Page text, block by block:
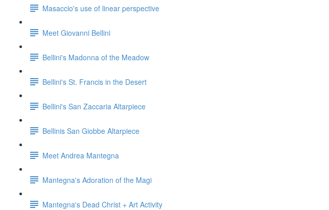
Masaccio's use of linear perspective
Meet Giovanni Bellini
Bellini's Madonna of the Meadow
Bellini's St. Francis in the Desert
Bellini's San Zaccaria Altarpiece
Bellinis San Giobbe Altarpiece
Meet Andrea Mantegna
Mantegna's Adoration of the Magi
Mantegna's Dead Christ + Art Activity